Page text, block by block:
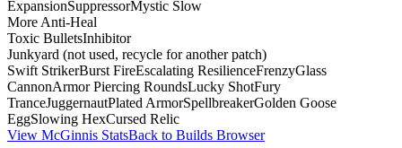
ExpansionSuppressorMystic Slow
More Anti-Heal
Toxic BulletsInhibitor
Junkyard (not used, recycle for another patch)
Swift StrikerBurst FireEscalating ResilienceFrenzyGlass
CannonArmor Piercing RoundsLucky ShotFury
TranceJuggernautPlated ArmorSpellbreakerGolden Goose
EggSlowing HexCursed Relic
View McGinnis StatsBack to Builds Browser